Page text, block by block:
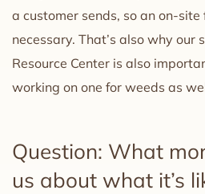
a customer sends, so an on-site
necessary. That’s also why our
Resource Center is also
working on one for weeds as
Question: What
us about what it’s